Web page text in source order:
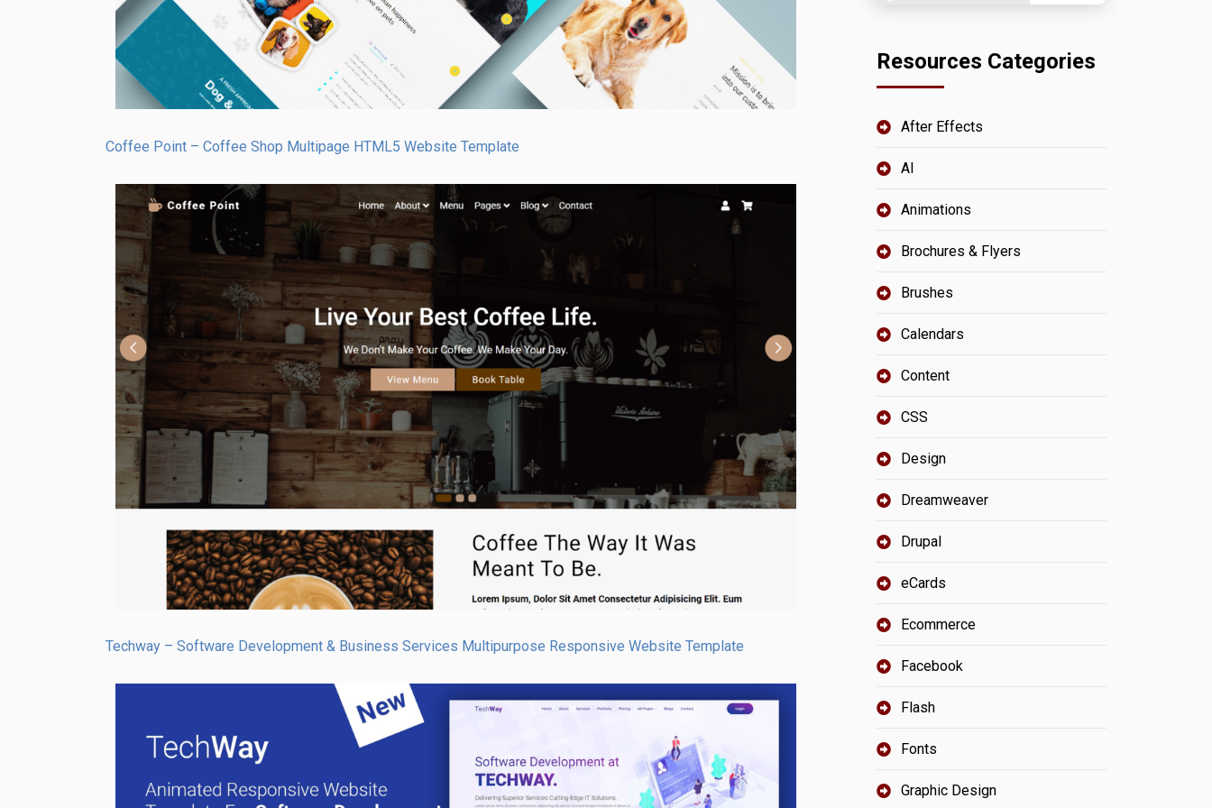
Coffee Point – Coffee Shop Multipage HTML5 Website Template
Techway – Software Development & Business Services Multipurpose Responsive Website Template
Resources Categories
After Effects
AI
Animations
Brochures & Flyers
Brushes
Calendars
Content
CSS
Design
Dreamweaver
Drupal
eCards
Ecommerce
Facebook
Flash
Fonts
Graphic Design